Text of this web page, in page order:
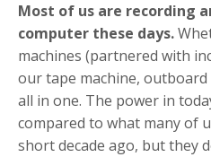
Most of us are recording
computer these days.
machines (partnered with
our tape machine,
all in one. The power in
compared to what many of
short decade ago, but they